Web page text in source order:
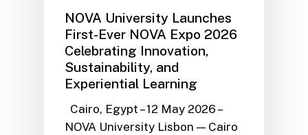
NOVA University Launches
First-Ever NOVA Expo 2026
Celebrating Innovation,
Sustainability, and
Experiential Learning
Cairo, Egypt – 12 May 2026 –
NOVA University Lisbon — Cairo